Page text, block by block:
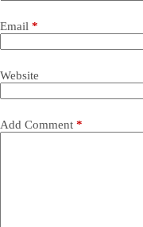
Email *
Website
Add Comment *